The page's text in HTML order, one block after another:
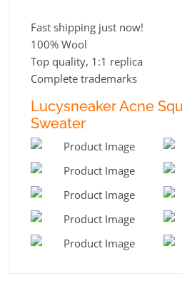
Fast shipping just now!
100% Wool
Top quality, 1:1 replica
Complete trademarks
Lucysneaker Acne
Sweater